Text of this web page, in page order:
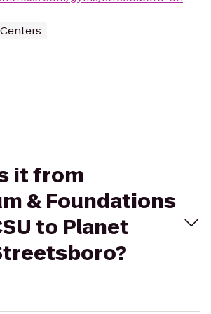
it from
& Foundations
to Planet